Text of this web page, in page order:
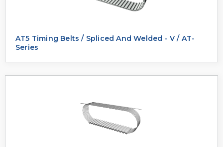
AT5 Timing Belts / Spliced And Welded - V / AT-
Series